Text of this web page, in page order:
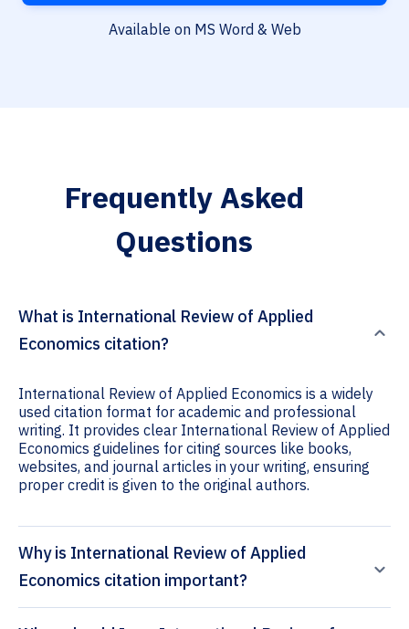
Available on MS Word & Web
Frequently Asked
Questions
What is International Review of Applied
Economics citation?
International Review of Applied Economics is a widely
used citation format for academic and professional
writing. It provides clear International Review of Applied
Economics guidelines for citing sources like books,
websites, and journal articles in your writing, ensuring
proper credit is given to the original authors.
Why is International Review of Applied
Economics citation important?